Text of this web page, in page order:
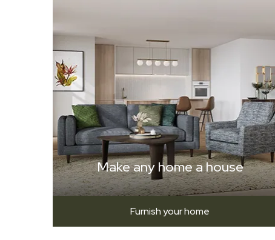
Make any home a house
Furnish your home